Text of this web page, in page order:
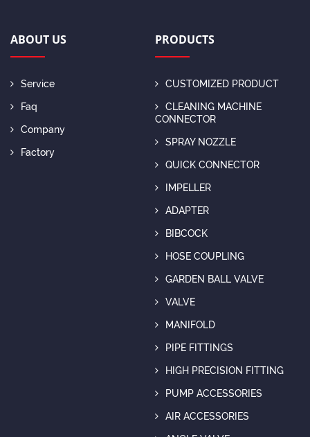
ABOUT US
Service
Faq
Company
Factory
PRODUCTS
CUSTOMIZED PRODUCT
CLEANING MACHINE
CONNECTOR
SPRAY NOZZLE
QUICK CONNECTOR
IMPELLER
ADAPTER
BIBCOCK
HOSE COUPLING
GARDEN BALL VALVE
VALVE
MANIFOLD
PIPE FITTINGS
HIGH PRECISION FITTING
PUMP ACCESSORIES
AIR ACCESSORIES